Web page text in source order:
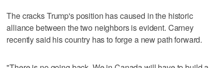
The cracks Trump's position has caused in the historic
alliance between the two neighbors is evident. Carney
recently said his country has to forge a new path forward.